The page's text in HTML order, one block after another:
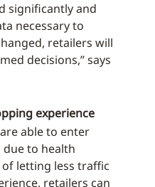
significantly and
necessary to
retailers will
decisions,” says
experience
able to enter
to health
letting less traffic
retailers can